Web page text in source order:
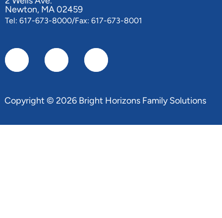
Newton, MA 02459
Tel: 617-673-8000/Fax: 617-673-8001
Copyright © 2026 Bright Horizons Family Solutions